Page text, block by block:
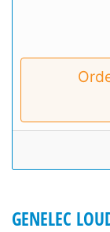
GENELEC